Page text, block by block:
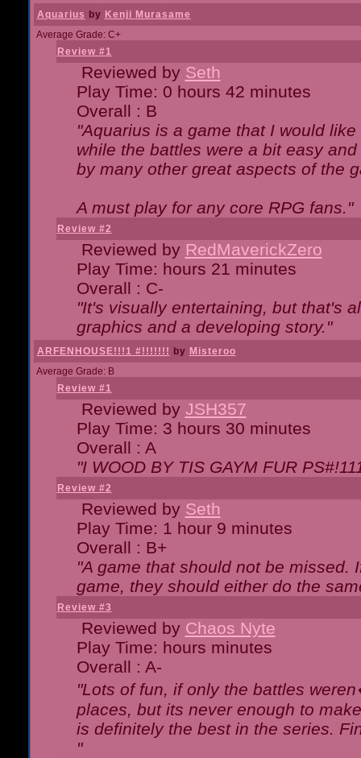
Aquarius by Kenji Murasame
Average Grade: C+
Review #1
Reviewed by Seth
Play Time: 0 hours 42 minutes
Overall : B
"Aquarius is a game that I would
while the battles were a bit easy
by many other great aspects of the
A must play for any core RPG fans."
Review #2
Reviewed by RedMaverickZero
Play Time: hours 21 minutes
Overall : C-
"It's visually entertaining, but that's
graphics and a developing story."
ARFENHOUSE!!!1 #!!!!!!! by Misteroo
Average Grade: B
Review #1
Reviewed by JSH357
Play Time: 3 hours 30 minutes
Overall : A
"I WOOD BY TIS GAYM FUR
Review #2
Reviewed by Seth
Play Time: 1 hour 9 minutes
Overall : B+
"A game that should not be missed.
game, they should either do the
Review #3
Reviewed by Chaos Nyte
Play Time: hours minutes
Overall : A-
"Lots of fun, if only the battles
places, but its never enough to
is definitely the best in the series.
"